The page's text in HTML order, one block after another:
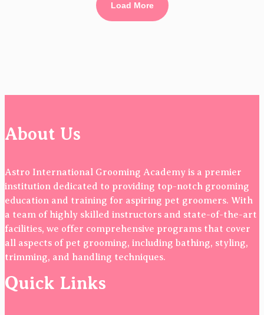
Load More
About Us
Astro International Grooming Academy is a premier
institution dedicated to providing top-notch grooming
education and training for aspiring pet groomers. With
a team of highly skilled instructors and state-of-the-art
facilities, we offer comprehensive programs that cover
all aspects of pet grooming, including bathing, styling,
trimming, and handling techniques.
Quick Links